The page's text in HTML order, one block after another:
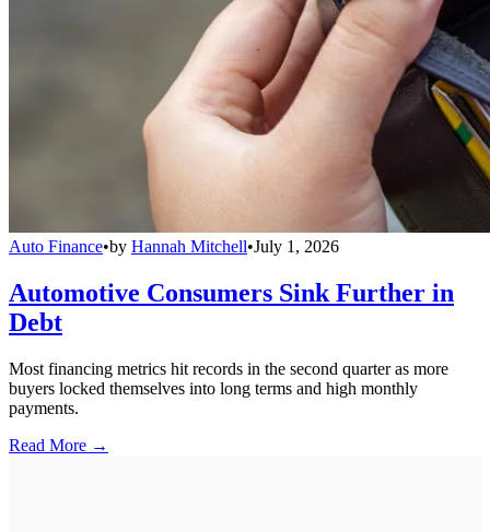
Auto Finance•by Hannah Mitchell•July 1, 2026
Automotive Consumers Sink Further in
Debt
Most financing metrics hit records in the second quarter as more
buyers locked themselves into long terms and high monthly
payments.
Read More →